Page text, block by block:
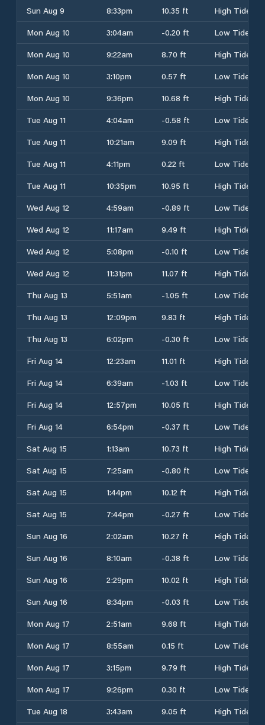
Sun Aug 9
8:33pm 10.35 ft
High Tide
Mon Aug 10
3:04am -0.20 ft
Low Tide
Mon Aug 10
9:22am 8.70 ft
High Tide
Mon Aug 10
3:10pm 0.57 ft
Low Tide
Mon Aug 10
9:36pm 10.68 ft
High Tide
Tue Aug 11
4:04am -0.58 ft
Low Tide
Tue Aug 11
10:21am 9.09 ft
High Tide
Tue Aug 11
4:11pm 0.22 ft
Low Tide
Tue Aug 11
10:35pm 10.95 ft
High Tide
Wed Aug 12
4:59am -0.89 ft
Low Tide
Wed Aug 12
11:17am 9.49 ft
High Tide
Wed Aug 12
5:08pm -0.10 ft
Low Tide
Wed Aug 12
11:31pm 11.07 ft
High Tide
Thu Aug 13
5:51am -1.05 ft
Low Tide
Thu Aug 13
12:09pm 9.83 ft
High Tide
Thu Aug 13
6:02pm -0.30 ft
Low Tide
Fri Aug 14
12:23am 11.01 ft
High Tide
Fri Aug 14
6:39am -1.03 ft
Low Tide
Fri Aug 14
12:57pm 10.05 ft
High Tide
Fri Aug 14
6:54pm -0.37 ft
Low Tide
Sat Aug 15
1:13am 10.73 ft
High Tide
Sat Aug 15
7:25am -0.80 ft
Low Tide
Sat Aug 15
1:44pm 10.12 ft
High Tide
Sat Aug 15
7:44pm -0.27 ft
Low Tide
Sun Aug 16
2:02am 10.27 ft
High Tide
Sun Aug 16
8:10am -0.38 ft
Low Tide
Sun Aug 16
2:29pm 10.02 ft
High Tide
Sun Aug 16
8:34pm -0.03 ft
Low Tide
Mon Aug 17
2:51am 9.68 ft
High Tide
Mon Aug 17
8:55am 0.15 ft
Low Tide
Mon Aug 17
3:15pm 9.79 ft
High Tide
Mon Aug 17
9:26pm 0.30 ft
Low Tide
Tue Aug 18
3:43am 9.05 ft High Tide